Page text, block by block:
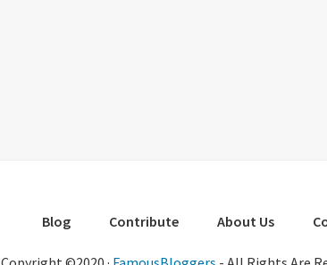
Blog Contribute About Us